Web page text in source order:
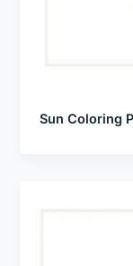
Sun Coloring